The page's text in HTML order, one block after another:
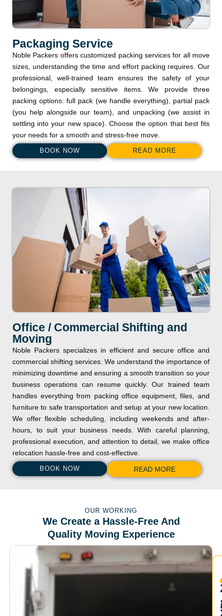
Packaging Service
Noble Packers offers customized packing services for all move
sizes, understanding the time and effort packing requires. Our
professional, well-trained team ensures the safety of your
belongings, especially sensitive items. We provide three
packing options: full pack (we handle everything), partial pack
(you help alongside our team), and unpacking (we assist in
settling into your new space). Choose the option that best fits
your needs for a smooth and stress-free move.
BOOK NOW READ MORE
Office / Commercial Shifting and
Moving
Noble Packers specializes in efficient and secure office and
commercial shifting services. We understand the importance of
minimizing downtime and ensuring a smooth transition so your
business operations can resume quickly. Our trained team
handles everything from packing office equipment, files, and
furniture to safe transportation and setup at your new location.
We offer flexible scheduling, including weekends and after-
hours, to suit your business needs. With careful planning,
professional execution, and attention to detail, we make office
relocation hassle-free and cost-effective.
BOOK NOW READ MORE
OUR WORKING
We Create a Hassle-Free And
Quality Moving Experience